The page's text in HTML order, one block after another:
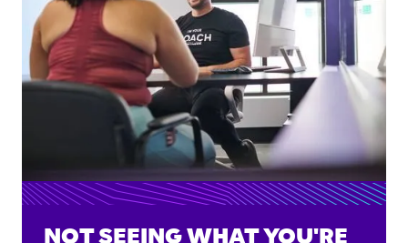
NOT SEEING WHAT YOU'RE